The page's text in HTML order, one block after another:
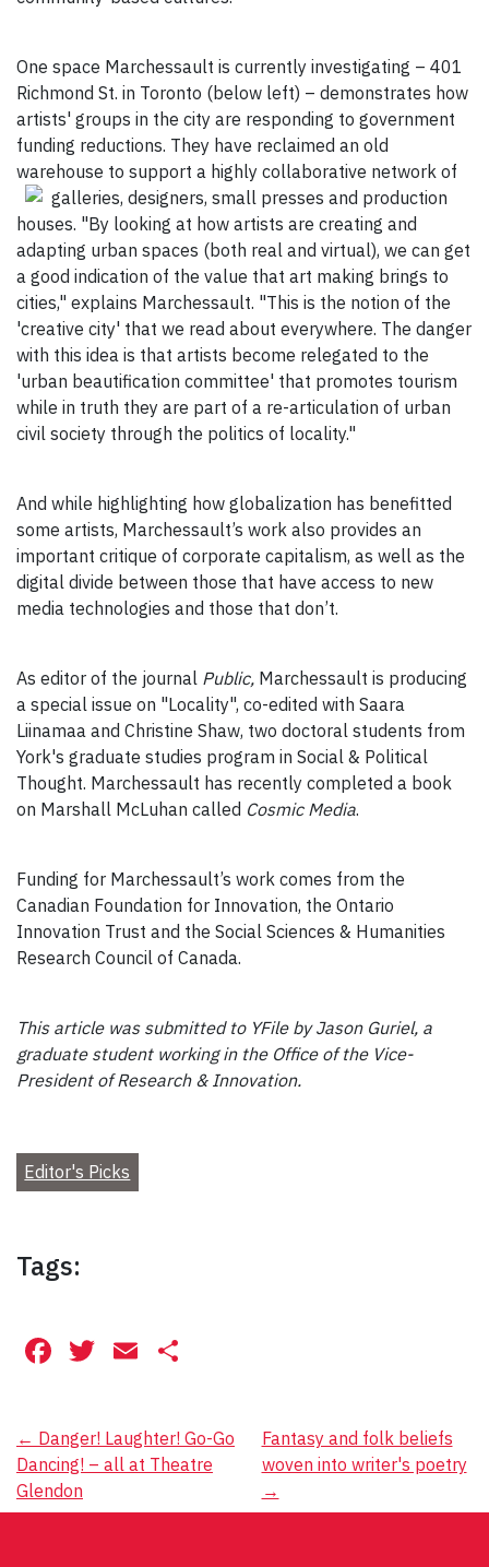
One space Marchessault is currently investigating – 401
Richmond St. in Toronto (below left) – demonstrates how
artists' groups in the city are responding to government
funding reductions. They have reclaimed an old
warehouse to support a highly collaborative network of
galleries, designers, small presses and production
houses. "By looking at how artists are creating and
adapting urban spaces (both real and virtual), we can get
a good indication of the value that art making brings to
cities," explains Marchessault. "This is the notion of the
'creative city' that we read about everywhere. The danger
with this idea is that artists become relegated to the
'urban beautification committee' that promotes tourism
while in truth they are part of a re-articulation of urban
civil society through the politics of locality."
And while highlighting how globalization has benefitted
some artists, Marchessault’s work also provides an
important critique of corporate capitalism, as well as the
digital divide between those that have access to new
media technologies and those that don’t.
As editor of the journal Public, Marchessault is producing
a special issue on "Locality", co-edited with Saara
Liinamaa and Christine Shaw, two doctoral students from
York's graduate studies program in Social & Political
Thought. Marchessault has recently completed a book
on Marshall McLuhan called Cosmic Media.
Funding for Marchessault’s work comes from the
Canadian Foundation for Innovation, the Ontario
Innovation Trust and the Social Sciences & Humanities
Research Council of Canada.
This article was submitted to YFile by Jason Guriel, a
graduate student working in the Office of the Vice-
President of Research & Innovation.
Editor's Picks
Tags:
Facebook
Twitter
Email
Post
navigation
← Danger! Laughter! Go-Go
Dancing! – all at Theatre
Glendon
Fantasy and folk beliefs
woven into writer's poetry
→